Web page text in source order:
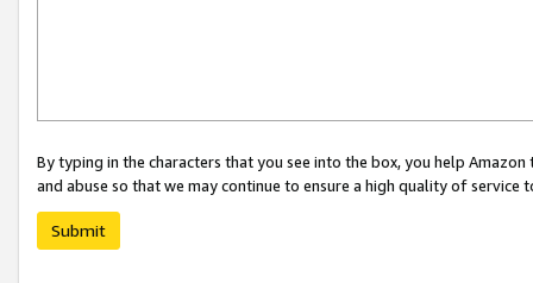
By typing in the characters that you see into the box, you help
and abuse so that we may continue to ensure a high quality of service
Submit